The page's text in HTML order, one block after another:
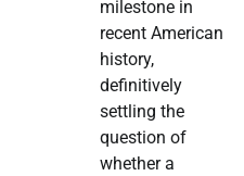
milestone in
recent American
history,
definitively
settling the
question of
whether a